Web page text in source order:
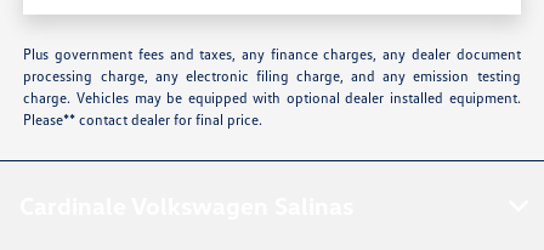
Plus government fees and taxes, any finance charges, any dealer document
processing charge, any electronic filing charge, and any emission testing
charge. Vehicles may be equipped with optional dealer installed equipment.
Please** contact dealer for final price.